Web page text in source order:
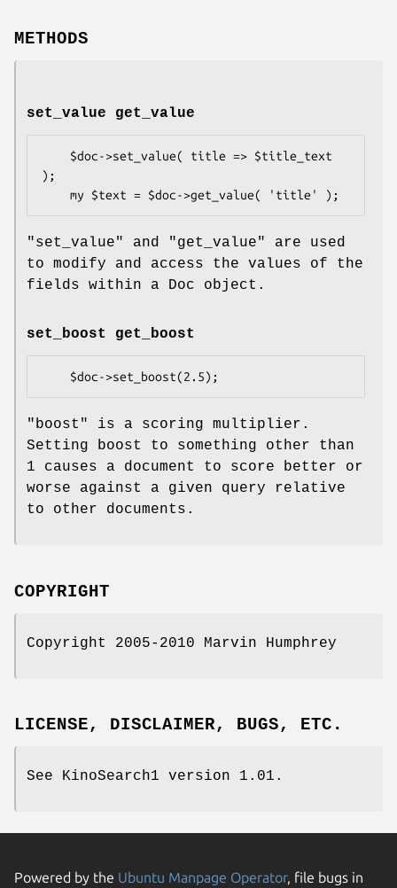
METHODS
set_value get_value
);
"set_value" and "get_value"
are used
to modify and access the values of the
fields within a Doc object.
set_boost get_boost
"boost"
is a scoring multiplier.
Setting boost to something other than
1 causes a document to score better or
worse against a given query relative
to other documents.
COPYRIGHT
Copyright 2005-2010 Marvin Humphrey
LICENSE, DISCLAIMER, BUGS, ETC.
See KinoSearch1 version 1.01.
Powered by the Ubuntu Manpage Operator, file bugs in